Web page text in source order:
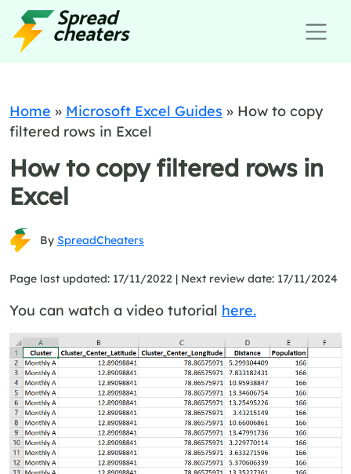
Home » Microsoft Excel Guides » How to copy
filtered rows in Excel
How to copy filtered rows in
Excel
By SpreadCheaters
Page last updated: 17/11/2022 | Next review date: 17/11/2024
You can watch a video tutorial here.